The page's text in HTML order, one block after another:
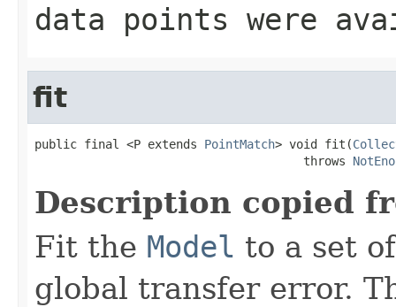
data points were
fit
public final <P extends PointMatch> void fit(
                                      throws
Description copied
Fit the Model to a set
global transfer error.